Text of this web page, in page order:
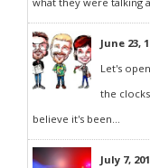
June 23,
Let's
the
believe it's been...
July 7,